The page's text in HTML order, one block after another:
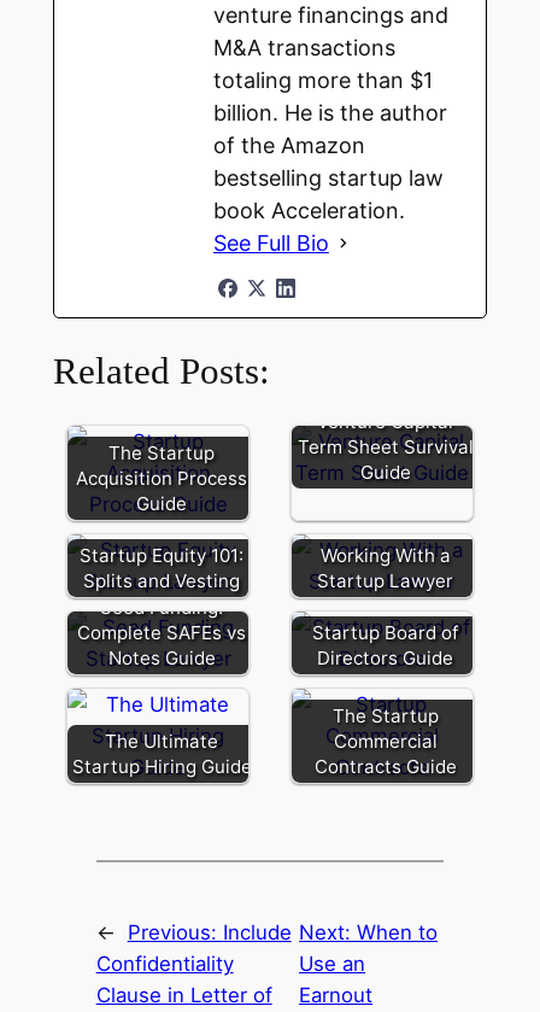
venture financings and
M&A transactions
totaling more than $1
billion. He is the author
of the Amazon
bestselling startup law
book Acceleration.
See Full Bio
Related Posts:
The Startup
Acquisition Process
Guide
Venture Capital
Term Sheet Survival
Guide
Startup Equity 101:
Splits and Vesting
Working With a
Startup Lawyer
Seed Funding:
Complete SAFEs vs
Notes Guide
Startup Board of
Directors Guide
The Ultimate
Startup Hiring Guide
The Startup
Commercial
Contracts Guide
← Previous: Include
Confidentiality
Clause in Letter of
Next:When to
Use an
Earnout